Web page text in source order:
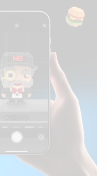
game changer
*
Unity as well
* The
for
team; *